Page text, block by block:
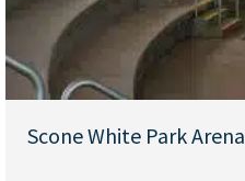
Scone White Park Arena